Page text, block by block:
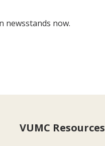
newsstands now.
VUMC Resources